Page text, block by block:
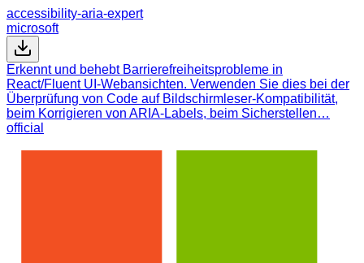
accessibility-aria-expert
microsoft
Erkennt und behebt Barrierefreiheitsprobleme in
React/Fluent UI-Webansichten. Verwenden Sie dies bei der
Überprüfung von Code auf Bildschirmleser-Kompatibilität,
beim Korrigieren von ARIA-Labels, beim Sicherstellen…
official